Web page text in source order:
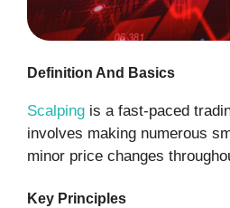
Definition And Basics
Scalping is a fast-paced
involves making numerous
minor price changes
Key Principles